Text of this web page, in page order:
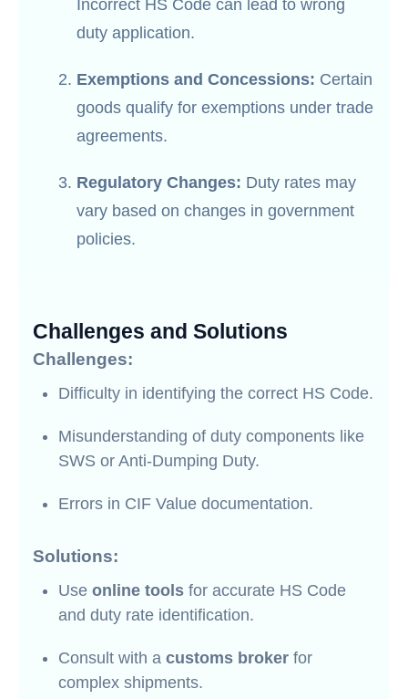
Incorrect HS Code can lead to wrong
duty application.
Exemptions and Concessions: Certain
goods qualify for exemptions under trade
agreements.
Regulatory Changes: Duty rates may
vary based on changes in government
policies.
Challenges and Solutions
Challenges:
Difficulty in identifying the correct HS Code.
Misunderstanding of duty components like
SWS or Anti-Dumping Duty.
Errors in CIF Value documentation.
Solutions:
Use online tools for accurate HS Code
and duty rate identification.
Consult with a customs broker for
complex shipments.